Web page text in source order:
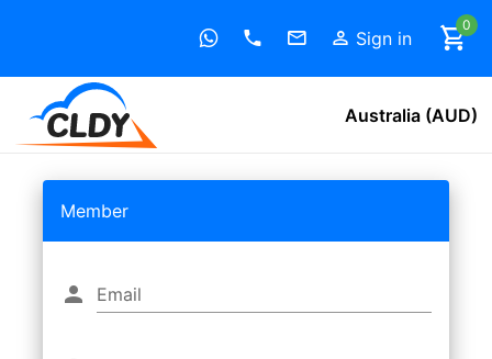
Sign in
0
Australia (AUD)
Member
Email